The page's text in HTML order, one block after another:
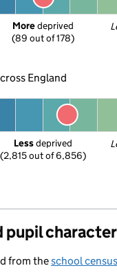
More deprived
(89 out of 178)
England
Less deprived
(2,815 out of 6,856)
pupil
from theschool census